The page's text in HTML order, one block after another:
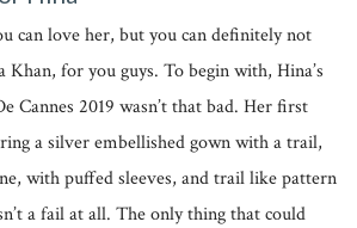
can love her, but you can definitely not
Khan, for you guys. To begin with, Hina’s
Cannes 2019 wasn’t that bad. Her first
a silver embellished gown with a trail,
with puffed sleeves, and trail like pattern
a fail at all. The only thing that could